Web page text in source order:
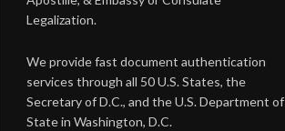
Legalization.
We provide fast document authentication
services through all 50 U.S. States, the
Secretary of D.C., and the U.S. Department of
State in Washington, D.C.